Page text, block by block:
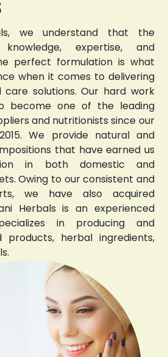
we understand that the
expertise, and
perfect formulation is what
when it comes to delivering
solutions. Our hard work
become one of the leading
and nutritionists since our
We provide natural and
that have earned us
in both domestic and
Owing to our consistent and
we have also acquired
Herbals is an experienced
in producing and
products, herbal ingredients,